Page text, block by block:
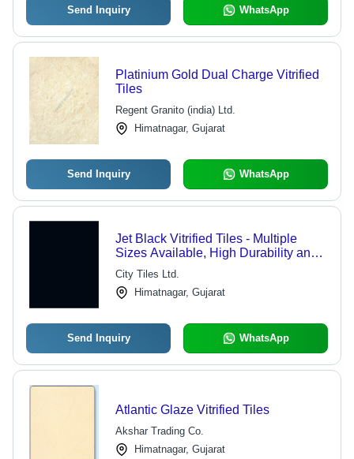
Send Inquiry WhatsApp
Platinium Gold Dual Charge Vitrified
Tiles
Regent Granito (india) Ltd.
Himatnagar, Gujarat
Send Inquiry WhatsApp
Jet Black Vitrified Tiles - Multiple
Sizes Available, High Durability and
Aesthetic Appeal
City Tiles Ltd.
Himatnagar, Gujarat
Send Inquiry WhatsApp
Atlantic Glaze Vitrified Tiles
Akshar Trading Co.
Himatnagar, Gujarat